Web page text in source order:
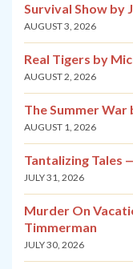
Survival Show by
AUGUST 3, 2026
Real Tigers by
AUGUST 2, 2026
The Summer
AUGUST 1, 2026
Tantalizing Tales
JULY 31, 2026
Murder On
Timmerman
JULY 30, 2026